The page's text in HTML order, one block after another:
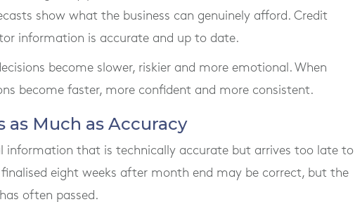
show what the business can genuinely afford. Credit
information is accurate and up to date.
become slower, riskier and more emotional. When
become faster, more confident and more consistent.
Much as Accuracy
information that is technically accurate but arrives too late to
eight weeks after month end may be correct, but the
often passed.